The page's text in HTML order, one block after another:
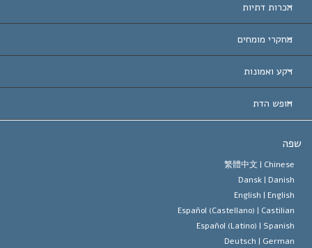
הכרות דתיות
הברית
עולמיות
חשובות
מחקרי מומחים
לפי קטגוריה
המובילים בעולם
רקע ואמונות
האברד
האמונה של ארגון הסיינטולוגיה
הסיינטולוג
מיסקביג'
חופש הדת
של זכויות האדם הבינלאומיות
על דת
繁體中文 |
Dansk |
English |
Español (Castellano) |
Español (Latino) |
Deutsch |